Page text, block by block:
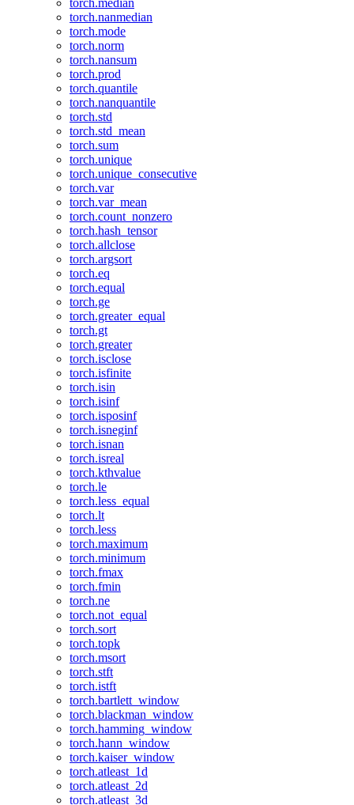
torch.median
torch.nanmedian
torch.mode
torch.norm
torch.nansum
torch.prod
torch.quantile
torch.nanquantile
torch.std
torch.std_mean
torch.sum
torch.unique
torch.unique_consecutive
torch.var
torch.var_mean
torch.count_nonzero
torch.hash_tensor
torch.allclose
torch.argsort
torch.eq
torch.equal
torch.ge
torch.greater_equal
torch.gt
torch.greater
torch.isclose
torch.isfinite
torch.isin
torch.isinf
torch.isposinf
torch.isneginf
torch.isnan
torch.isreal
torch.kthvalue
torch.le
torch.less_equal
torch.lt
torch.less
torch.maximum
torch.minimum
torch.fmax
torch.fmin
torch.ne
torch.not_equal
torch.sort
torch.topk
torch.msort
torch.stft
torch.istft
torch.bartlett_window
torch.blackman_window
torch.hamming_window
torch.hann_window
torch.kaiser_window
torch.atleast_1d
torch.atleast_2d
torch.atleast_3d